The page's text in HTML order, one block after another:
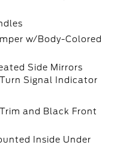
w/Body-Colored
Side Mirrors
Signal Indicator
and Black Front
Inside Under